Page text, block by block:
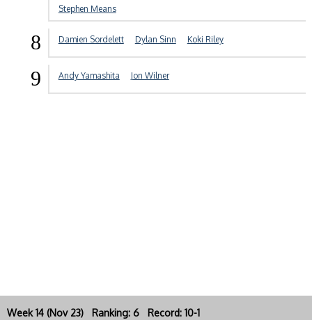
Stephen Means
8 Damien Sordelett Dylan Sinn Koki Riley
9 Andy Yamashita Jon Wilner
Week 14 (Nov 23) Ranking: 6 Record: 10-1